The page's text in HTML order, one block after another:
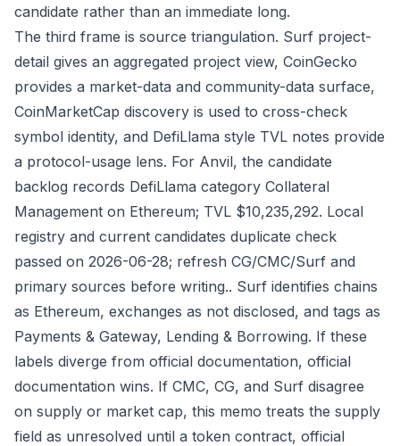
candidate rather than an immediate long.
The third frame is source triangulation. Surf project-
detail gives an aggregated project view, CoinGecko
provides a market-data and community-data surface,
CoinMarketCap discovery is used to cross-check
symbol identity, and DefiLlama style TVL notes provide
a protocol-usage lens. For Anvil, the candidate
backlog records DefiLlama category Collateral
Management on Ethereum; TVL $10,235,292. Local
registry and current candidates duplicate check
passed on 2026-06-28; refresh CG/CMC/Surf and
primary sources before writing.. Surf identifies chains
as Ethereum, exchanges as not disclosed, and tags as
Payments & Gateway, Lending & Borrowing. If these
labels diverge from official documentation, official
documentation wins. If CMC, CG, and Surf disagree
on supply or market cap, this memo treats the supply
field as unresolved until a token contract, official